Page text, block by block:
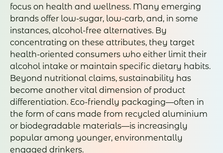
focus on health and wellness. Many emerging
brands offer low-sugar, low-carb, and, in some
instances, alcohol-free alternatives. By
concentrating on these attributes, they target
health-oriented consumers who either limit their
alcohol intake or maintain specific dietary habits.
Beyond nutritional claims, sustainability has
become another vital dimension of product
differentiation. Eco-friendly packaging—often in
the form of cans made from recycled aluminium
or biodegradable materials—is increasingly
popular among younger, environmentally
engaged drinkers.